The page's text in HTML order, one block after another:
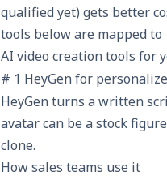
qualified yet) gets better
tools below are mapped to
AI video creation tools for
# 1 HeyGen for
HeyGen turns a written
avatar can be a stock
clone.
How sales teams use it